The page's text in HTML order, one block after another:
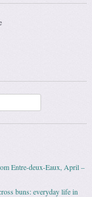
Entre-deux-Eaux, April –
buns: everyday life in